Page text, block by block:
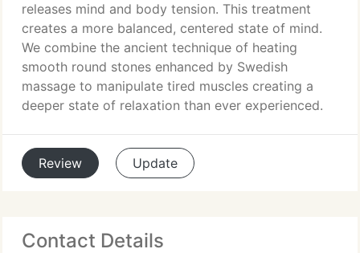
releases mind and body tension. This treatment
creates a more balanced, centered state of mind.
We combine the ancient technique of heating
smooth round stones enhanced by Swedish
massage to manipulate tired muscles creating a
deeper state of relaxation than ever experienced.
Review Update
Contact Details